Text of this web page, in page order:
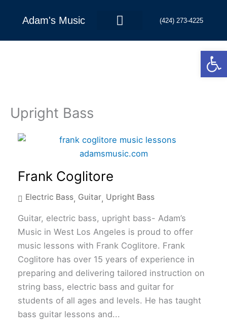
Adam's Music (424) 273-4225
Upright Bass
Frank Coglitore
Electric Bass, Guitar, Upright Bass
Guitar, electric bass, upright bass- Adam’s
Music in West Los Angeles is proud to offer
music lessons with Frank Coglitore. Frank
Coglitore has over 15 years of experience in
preparing and delivering tailored instruction on
string bass, electric bass and guitar for
students of all ages and levels. He has taught
bass guitar lessons and...